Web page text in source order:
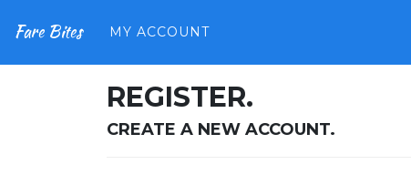
Fare Bites MY ACCOUNT
REGISTER.
CREATE A NEW ACCOUNT.